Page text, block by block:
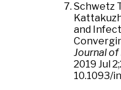
Schwetz
and
Journal of
2019 Jul
10.1093/